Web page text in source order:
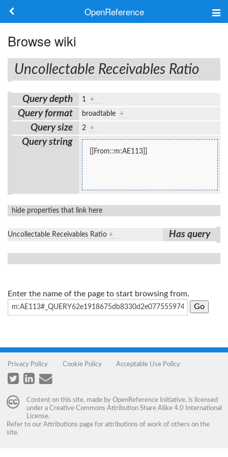
OpenReference
Frameworks
Keywords
Log in
Browse wiki
Uncollectable Receivables Ratio
Query depth 1 +
Query format broadtable +
Query size 2 +
Query string
[[From::m:AE113]]
hide properties that link here
Uncollectable Receivables Ratio + Has query
Enter the name of the page to start browsing from.
Privacy Policy Cookie Policy Acceptable Use Policy
Content on this site, made by OpenReference Initiative, is licensed
under a Creative Commons Attribution Share Alike 4.0 International
License.
Refer to our Attributions page for attributions of work of others on the
site.